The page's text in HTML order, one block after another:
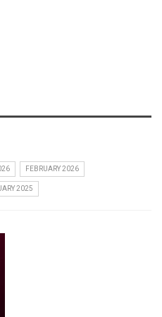
FEBRUARY 2026
2025